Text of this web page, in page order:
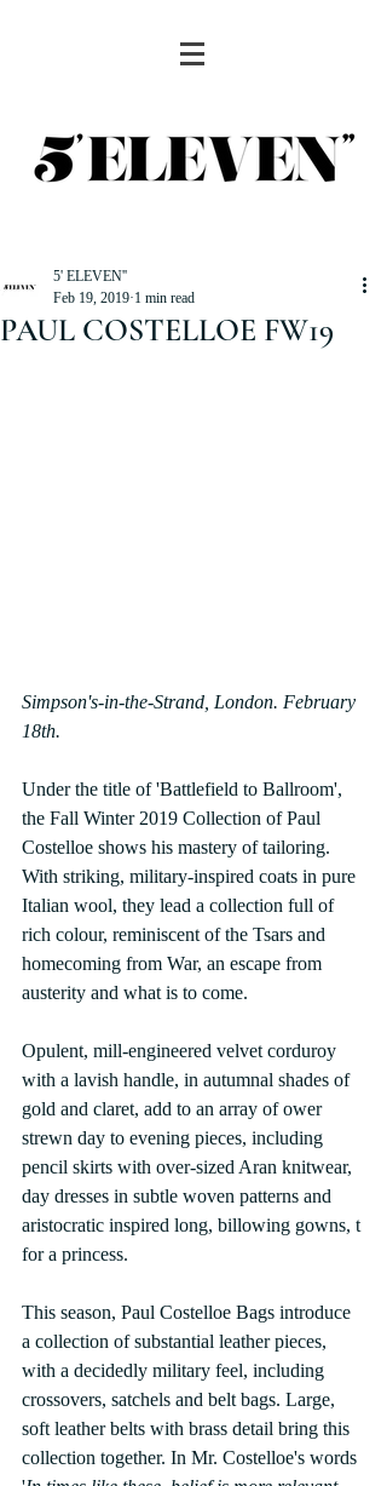
PAUL COSTELLOE FW19
5' ELEVEN''
Feb 19, 2019 1 min read
Simpson's-in-the-Strand, London. February
18th.
Under the title of 'Battlefield to Ballroom',
the Fall Winter 2019 Collection of Paul
Costelloe shows his mastery of tailoring.
With striking, military-inspired coats in pure
Italian wool, they lead a collection full of
rich colour, reminiscent of the Tsars and
homecoming from War, an escape from
austerity and what is to come.
Opulent, mill-engineered velvet corduroy
with a lavish handle, in autumnal shades of
gold and claret, add to an array of ower
strewn day to evening pieces, including
pencil skirts with over-sized Aran knitwear,
day dresses in subtle woven patterns and
aristocratic inspired long, billowing gowns, t
for a princess.
This season, Paul Costelloe Bags introduce
a collection of substantial leather pieces,
with a decidedly military feel, including
crossovers, satchels and belt bags. Large,
soft leather belts with brass detail bring this
collection together. In Mr. Costelloe's words